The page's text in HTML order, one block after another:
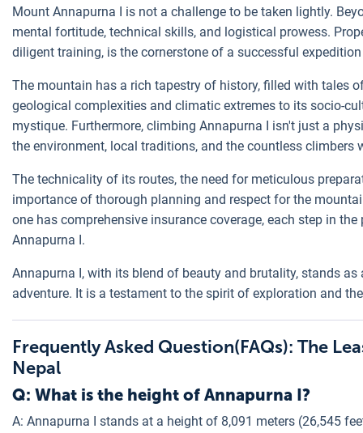
Mount Annapurna I is not a challenge to be taken lightly.
mental fortitude, technical skills, and logistical prowess.
diligent training, is the cornerstone of a successful
The mountain has a rich tapestry of history, filled with tales
geological complexities and climatic extremes to its socio-
mystique. Furthermore, climbing Annapurna I isn't just a
the environment, local traditions, and the countless climbers
The technicality of its routes, the need for meticulous
importance of thorough planning and respect for the
one has comprehensive insurance coverage, each step in
Annapurna I.
Annapurna I, with its blend of beauty and brutality, stands
adventure. It is a testament to the spirit of exploration and
Frequently Asked Question(FAQs): The
Nepal
Q: What is the height of Annapurna I?
A: Annapurna I stands at a height of 8,091 meters (26,545